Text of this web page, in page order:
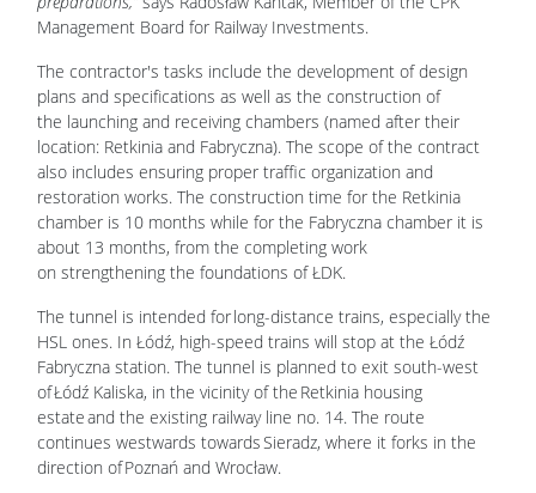
Management Board for Railway Investments.
The contractor's tasks include the development of design
plans and specifications as well as the construction of
the launching and receiving chambers (named after their
location: Retkinia and Fabryczna). The scope of the contract
also includes ensuring proper traffic organization and
restoration works. The construction time for the Retkinia
chamber is 10 months while for the Fabryczna chamber it is
about 13 months, from the completing work
on strengthening the foundations of ŁDK.
The tunnel is intended for long-distance trains, especially the
HSL ones. In Łódź, high-speed trains will stop at the Łódź
Fabryczna station. The tunnel is planned to exit south-west
of Łódź Kaliska, in the vicinity of the Retkinia housing
estate and the existing railway line no. 14. The route
continues westwards towards Sieradz, where it forks in the
direction of Poznań and Wrocław.